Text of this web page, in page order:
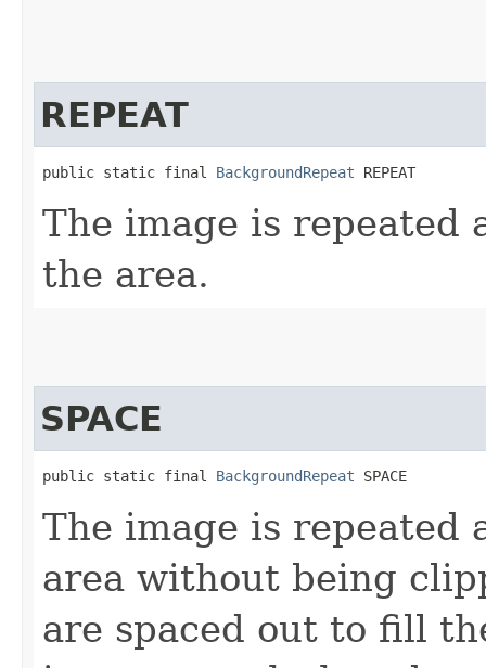
REPEAT
public static final BackgroundRepeat REPEAT
The image is repeated
the area.
SPACE
public static final BackgroundRepeat SPACE
The image is
area without being
are spaced out to fill